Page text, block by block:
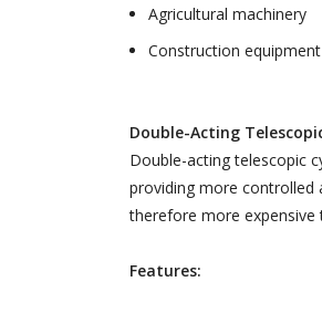
Agricultural machinery
Construction equipment
Double-Acting
Double-acting telescopic
providing more controlled
therefore more expensive
Features: